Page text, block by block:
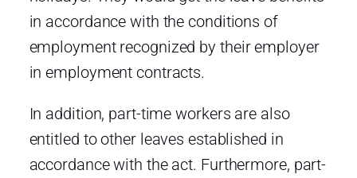
in accordance with the conditions of
employment recognized by their employer
in employment contracts.
In addition, part-time workers are also
entitled to other leaves established in
accordance with the act. Furthermore, part-